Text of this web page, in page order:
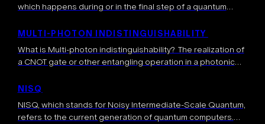
which happens during or in the final step of a quantum
average […]
MULTI-PHOTON INDISTINGUISHABILITY
What is Multi-photon indistinguishability? The realization of
a CNOT gate or other entangling operation in a photonic
photonic qubits and ancillary photons interfere at […]
NISQ
NISQ, which stands for Noisy Intermediate-Scale Quantum,
refers to the current generation of quantum computers.